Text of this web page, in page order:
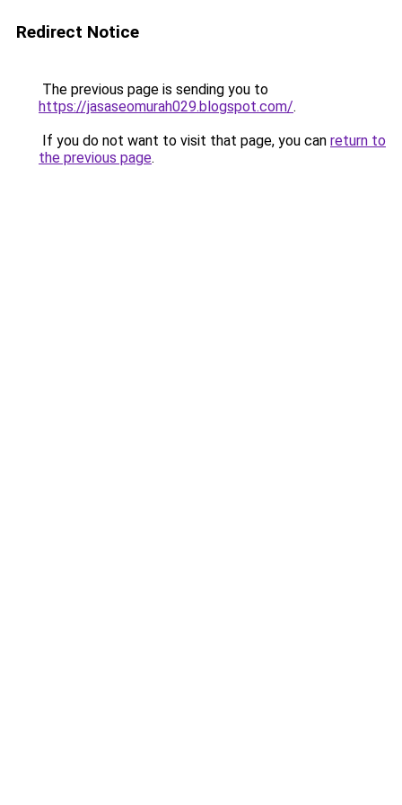
Redirect Notice
The previous page is sending you to
https://jasaseomurah029.blogspot.com/.
If you do not want to visit that page, you can return to
the previous page.